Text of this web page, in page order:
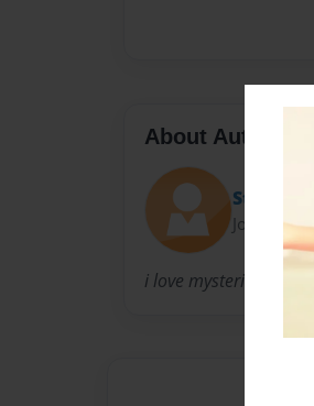
About Author
Still
Joined:
i love mysteries